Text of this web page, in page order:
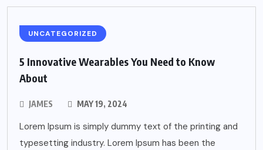
UNCATEGORIZED
5 Innovative Wearables You Need to Know
About
JAMES MAY 19, 2024
Lorem Ipsum is simply dummy text of the printing and
typesetting industry. Lorem Ipsum has been the